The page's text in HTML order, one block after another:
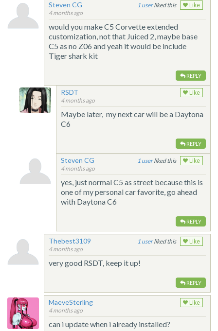
Steven CG
4 months ago
1 liked this Like
would you make C5 Corvette extended
customization, not that Juiced 2, maybe base
C5 as no Z06 and yeah it would be include
Tiger shark kit
REPLY
RSDT
4 months ago
Like
Maybe later, my next car will be a Daytona
C6
REPLY
Steven CG
4 months ago
1 liked this Like
yes, just normal C5 as street because this is
one of my personal car favorite, go ahead
with Daytona C6
REPLY
Thebest3109
4 months ago
1 liked this Like
very good RSDT, keep it up!
REPLY
MaeveSterling
4 months ago
Like
can i update when i already installed?